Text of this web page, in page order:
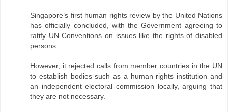
Singapore’s first human rights review by the United Nations
has officially concluded, with the Government agreeing to
ratify UN Conventions on issues like the rights of disabled
persons.
However, it rejected calls from member countries in the UN
to establish bodies such as a human rights institution and
an independent electoral commission locally, arguing that
they are not necessary.